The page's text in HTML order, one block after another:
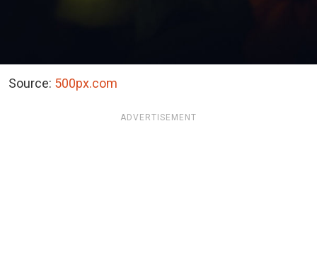
Source: 500px.com
ADVERTISEMENT